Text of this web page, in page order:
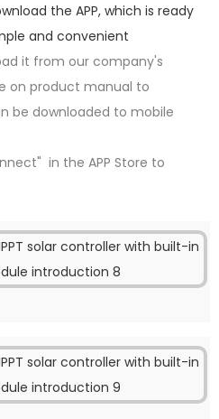
the APP, which is ready
and convenient
it from our company's
on product manual to
be downloaded to mobile
in the APP Store to